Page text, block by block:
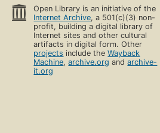
Open Library is an initiative of the
Internet Archive, a 501(c)(3) non-
profit, building a digital library of
Internet sites and other cultural
artifacts in digital form. Other
projects include theWayback
Machine,archive.org andarchive-
it.org